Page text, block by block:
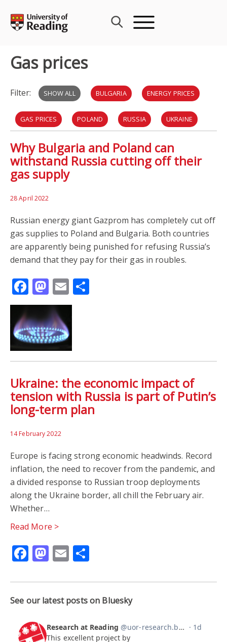
content
Gas prices
Filter: SHOW ALL BULGARIA ENERGY PRICES
GAS PRICES POLAND RUSSIA UKRAINE
EU INFLATION NATO
Why Bulgaria and Poland can
withstand Russia cutting off their
gas supply
28 April 2022
Russian energy giant Gazprom has completely cut off
gas supplies to Poland and Bulgaria. Both countries
are apparently being punished for refusing Russia’s
demand that they pay for their gas in roubles.
Facebook
Mastodon
Email
Ukraine: the economic impact of
tension with Russia is part of Putin’s
long-term plan
14 February 2022
Europe is facing strong economic headwinds. Record
inflation, the need to recover from the pandemic, and
a divided response to Russian troop deployments
along the Ukraine border, all chill the February air.
Whether…
Read More >
Facebook
Mastodon
Email
See our latest posts on Bluesky